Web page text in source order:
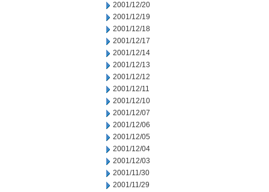
2001/12/20
2001/12/19
2001/12/18
2001/12/17
2001/12/14
2001/12/13
2001/12/12
2001/12/11
2001/12/10
2001/12/07
2001/12/06
2001/12/05
2001/12/04
2001/12/03
2001/11/30
2001/11/29